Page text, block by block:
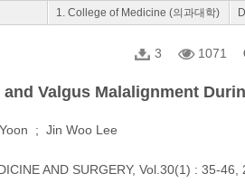
1. College of Medicine (의과대학)
3 1071
Valgus Malalignment
; Jin Woo Lee
AND SURGERY, Vol.30(1) : 35-46,